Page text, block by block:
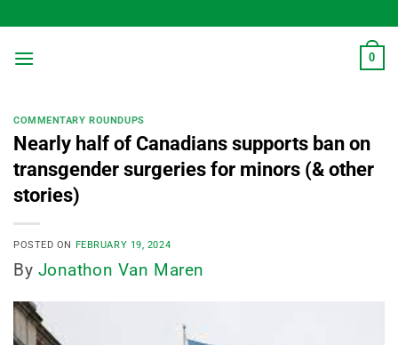
to
content
0
COMMENTARY ROUNDUPS
Nearly half of Canadians supports ban on
transgender surgeries for minors (& other
stories)
POSTED ON FEBRUARY 19, 2024
By Jonathon Van Maren